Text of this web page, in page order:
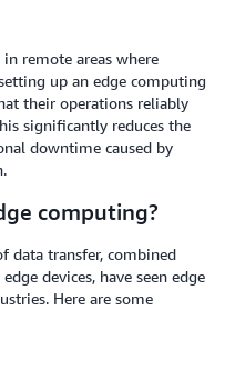
remote areas where
up an edge computing
their operations reliably
significantly reduces the
downtime caused by
computing?
data transfer, combined
devices, have seen edge
Here are some